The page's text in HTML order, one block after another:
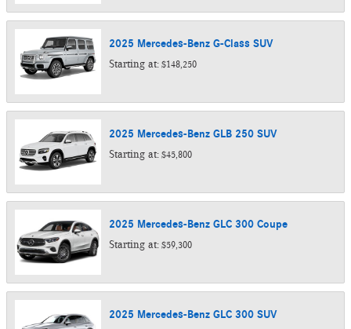
2025 Mercedes-Benz G-Class SUV
Starting at: $148,250
2025 Mercedes-Benz GLB 250 SUV
Starting at: $45,800
2025 Mercedes-Benz GLC 300 Coupe
Starting at: $59,300
2025 Mercedes-Benz GLC 300 SUV